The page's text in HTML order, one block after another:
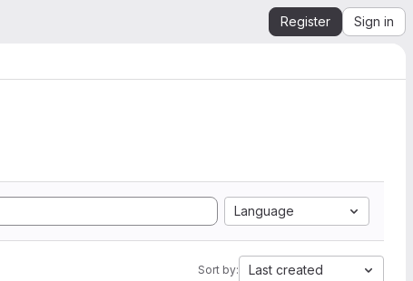
Register Sign in
Language
Sort by: Last created